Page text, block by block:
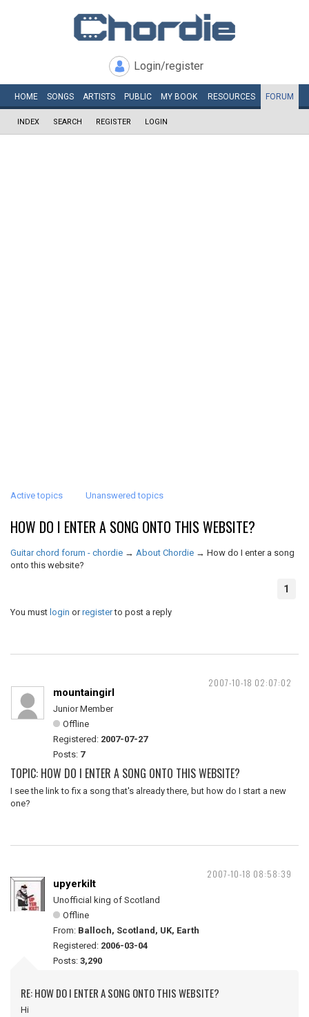
Login/register
HOME SONGS ARTISTS PUBLIC MY BOOK RESOURCES FORUM
INDEX SEARCH REGISTER LOGIN
Active topics Unanswered topics
HOW DO I ENTER A SONG ONTO THIS WEBSITE?
Guitar chord forum - chordie → About Chordie → How do I enter a song
onto this website?
1
You must login orregisterto post a reply
2007-10-18 02:07:02
mountaingirl
Junior Member
Offline
Registered: 2007-07-27
Posts: 7
TOPIC: HOW DO I ENTER A SONG ONTO THIS WEBSITE?
I see the link to fix a song that's already there, but how do I start a new
one?
2007-10-18 08:58:39
upyerkilt
Unofficial king of Scotland
Offline
From: Balloch, Scotland, UK, Earth
Registered: 2006-03-04
Posts: 3,290
RE: HOW DO I ENTER A SONG ONTO THIS WEBSITE?
Hi